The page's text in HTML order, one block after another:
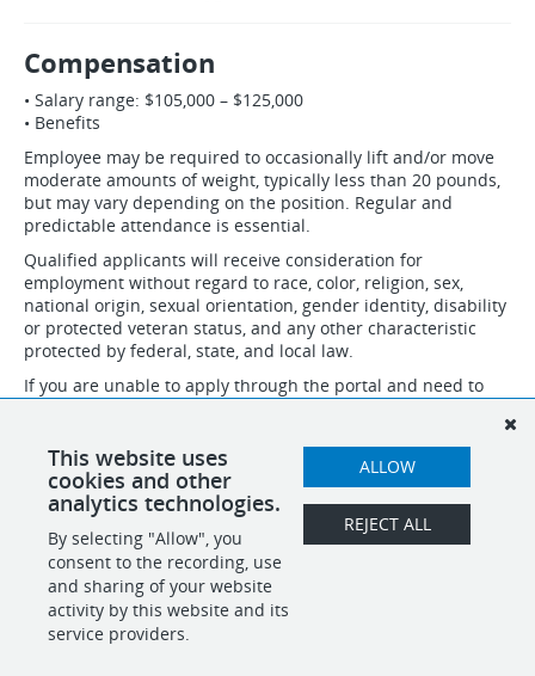
Compensation
• Salary range: $105,000 – $125,000
• Benefits
Employee may be required to occasionally lift and/or move
moderate amounts of weight, typically less than 20 pounds,
but may vary depending on the position. Regular and
predictable attendance is essential.
Qualified applicants will receive consideration for
employment without regard to race, color, religion, sex,
national origin, sexual orientation, gender identity, disability
or protected veteran status, and any other characteristic
protected by federal, state, and local law.
If you are unable to apply through the portal and need to
and we will follow up with you. Do not submit resumes and
applications through this email.
SHARE APPLY
This website uses
cookies and other
analytics technologies.
By selecting "Allow", you
consent to the recording, use
and sharing of your website
activity by this website and its
service providers.
ALLOW
REJECT ALL